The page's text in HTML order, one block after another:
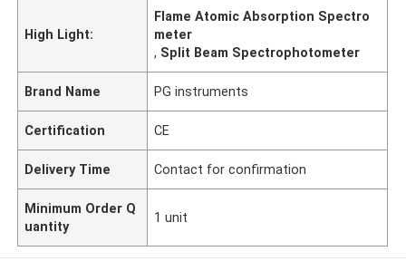
High Light:
Flame Atomic Absorption Spectro
meter
, Split Beam Spectrophotometer
Brand Name PG instruments
Certification CE
Delivery Time Contact for confirmation
Minimum Order Q
uantity
1 unit